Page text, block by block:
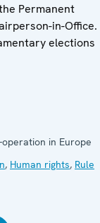
Permanent
in-Office.
elections
in Europe
, Human rights, Rule